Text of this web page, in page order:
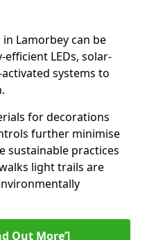
Lamorbey can be
LEDs, solar-
systems to
for decorations
further minimise
sustainable practices
light trails are
Out More’]